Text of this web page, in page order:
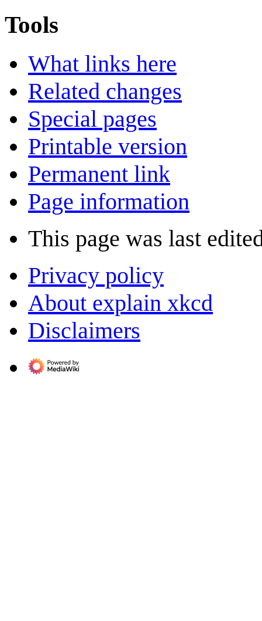
Tools
What links here
Related changes
Special pages
Printable version
Permanent link
Page information
This page was last
Privacy policy
About explain xkcd
Disclaimers